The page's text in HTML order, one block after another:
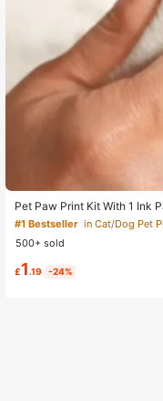
Pet Paw Print Kit With 1 Ink
Of Pets Growth, Lifelong
#1 Bestseller in Cat/Dog Pet
500+ sold
£1.19 -24%